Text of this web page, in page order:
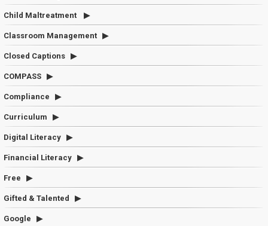
Child Maltreatment
Classroom Management
Closed Captions
COMPASS
Compliance
Curriculum
Digital Literacy
Financial Literacy
Free
Gifted & Talented
Google